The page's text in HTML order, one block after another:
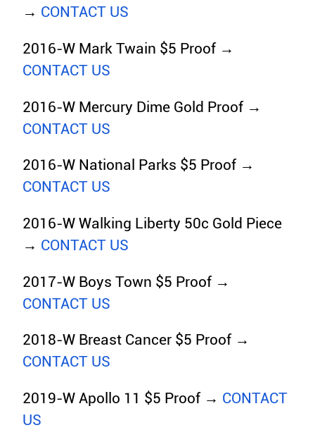
→ CONTACT US
2016-W Mark Twain $5 Proof →
CONTACT US
2016-W Mercury Dime Gold Proof →
CONTACT US
2016-W National Parks $5 Proof →
CONTACT US
2016-W Walking Liberty 50c Gold Piece
→ CONTACT US
2017-W Boys Town $5 Proof →
CONTACT US
2018-W Breast Cancer $5 Proof →
CONTACT US
2019-W Apollo 11 $5 Proof → CONTACT
US